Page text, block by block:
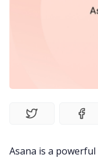
Asana is a powerful